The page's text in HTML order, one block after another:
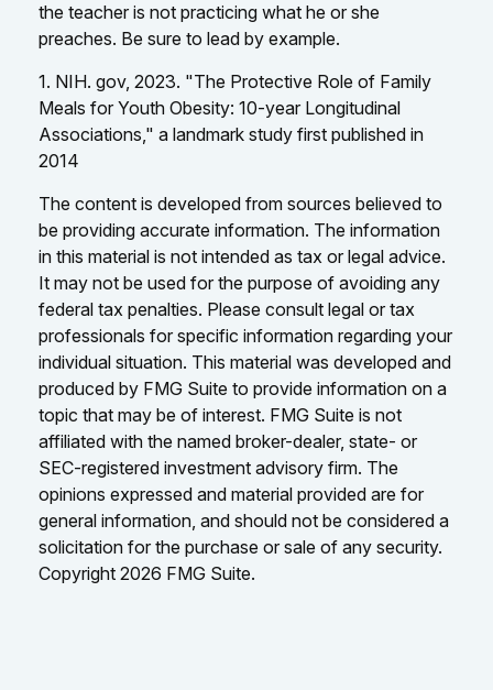
the teacher is not practicing what he or she
preaches. Be sure to lead by example.
1. NIH. gov, 2023. "The Protective Role of Family
Meals for Youth Obesity: 10-year Longitudinal
Associations," a landmark study first published in
2014
The content is developed from sources believed to
be providing accurate information. The information
in this material is not intended as tax or legal advice.
It may not be used for the purpose of avoiding any
federal tax penalties. Please consult legal or tax
professionals for specific information regarding your
individual situation. This material was developed and
produced by FMG Suite to provide information on a
topic that may be of interest. FMG Suite is not
affiliated with the named broker-dealer, state- or
SEC-registered investment advisory firm. The
opinions expressed and material provided are for
general information, and should not be considered a
solicitation for the purchase or sale of any security.
Copyright 2026 FMG Suite.